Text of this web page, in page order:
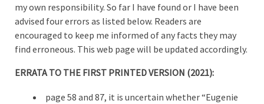
my own responsibility. So far I have found or I have been
advised four errors as listed below. Readers are
encouraged to keep me informed of any facts they may
find erroneous. This web page will be updated accordingly.
ERRATA TO THE FIRST PRINTED VERSION (2021):
page 58 and 87, it is uncertain whether “Eugenie